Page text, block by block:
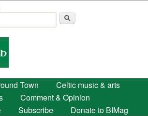
to main content
Town
Celtic music & arts
Comment & Opinion
Subscribe Donate to BIMag